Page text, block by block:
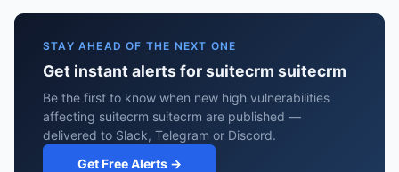
STAY AHEAD OF THE NEXT ONE
Get instant alerts for suitecrm suitecrm
Be the first to know when new high vulnerabilities
affecting suitecrm suitecrm are published —
delivered to Slack, Telegram or Discord.
Get Free Alerts →